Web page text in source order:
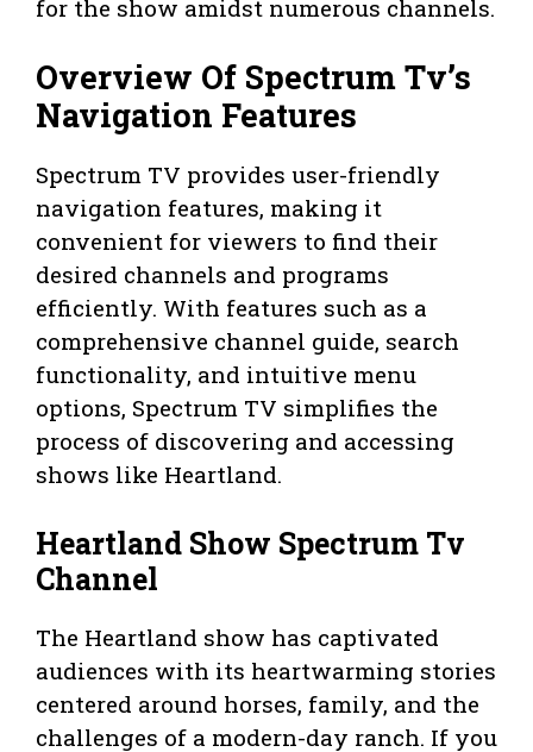
for the show amidst numerous channels.
Overview Of Spectrum Tv’s
Navigation Features
Spectrum TV provides user-friendly
navigation features, making it
convenient for viewers to find their
desired channels and programs
efficiently. With features such as a
comprehensive channel guide, search
functionality, and intuitive menu
options, Spectrum TV simplifies the
process of discovering and accessing
shows like Heartland.
Heartland Show Spectrum Tv
Channel
The Heartland show has captivated
audiences with its heartwarming stories
centered around horses, family, and the
challenges of a modern-day ranch. If you